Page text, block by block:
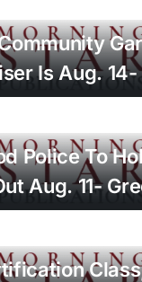
Is Aug.
Police To
Aug. 11-